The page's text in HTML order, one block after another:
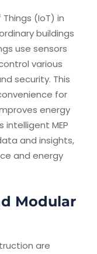
(IoT) in
buildings
use sensors
various
security. This
for
energy
MEP
and insights,
and energy
Modular
are